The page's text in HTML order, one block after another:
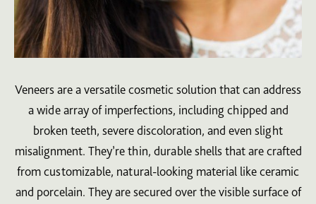
Veneers are a versatile cosmetic solution that can address
a wide array of imperfections, including chipped and
broken teeth, severe discoloration, and even slight
misalignment. They’re thin, durable shells that are crafted
from customizable, natural-looking material like ceramic
and porcelain. They are secured over the visible surface of